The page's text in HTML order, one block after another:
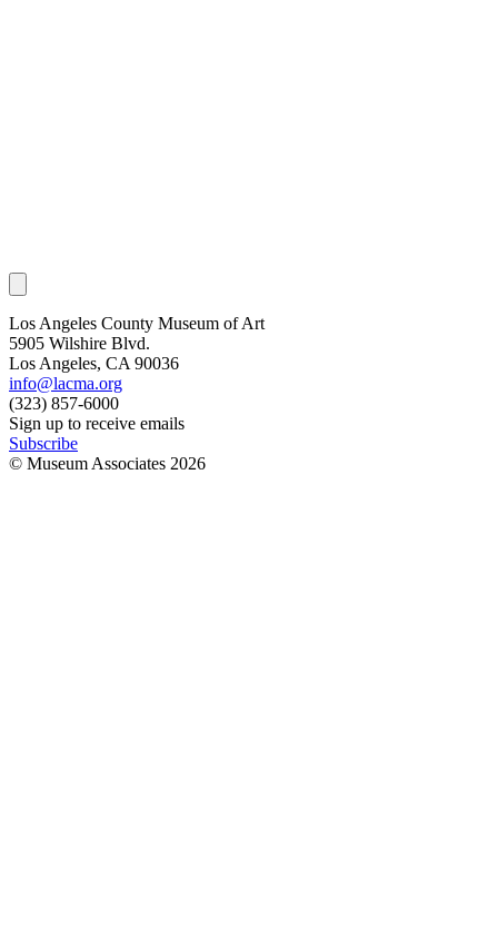
Los Angeles County Museum of Art
5905 Wilshire Blvd.
Los Angeles, CA 90036
info@lacma.org
(323) 857-6000
Sign up to receive emails
Subscribe
© Museum Associates 2026